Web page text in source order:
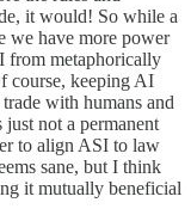
it would! So while a
we have more power
from metaphorically
course, keeping AI
with humans and
not a permanent
to align ASI to law
sane, but I think
it mutually beneficial